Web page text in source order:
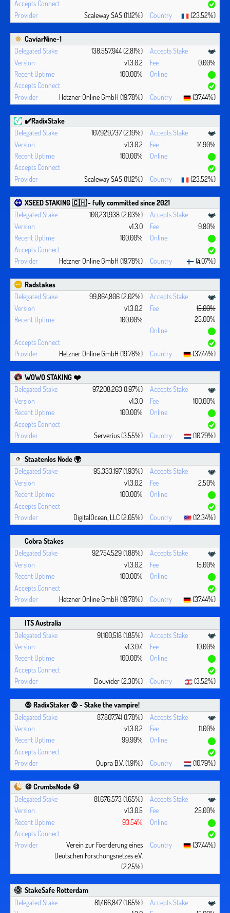
Scaleway SAS (11.12%) (23.52%)
CaviarNine-1
138,557,944 (2.81%)
v1.3.0.2
0.00%
100.00%
Hetzner Online GmbH (19.78%) (37.44%)
✔️RadixStake
107,929,737 (2.19%)
v1.3.0.2
14.90%
100.00%
Scaleway SAS (11.12%) (23.52%)
XSEED STAKING 🇨🇭 - fully committed since 2021
100,231,938 (2.03%)
v1.3.0
9.80%
100.00%
Hetzner Online GmbH (19.78%) (4.07%)
Radstakes
99,864,806 (2.02%)
v1.3.0.2
15.00%
25.00%
100.00%
Hetzner Online GmbH (19.78%) (37.44%)
WOWO STAKING ❤️‍
97,208,263 (1.97%)
v1.3.0
100.00%
100.00%
Serverius (3.55%) (10.79%)
Staatenlos Node 🌍
95,333,197 (1.93%)
v1.3.0.2
2.50%
100.00%
DigitalOcean, LLC (2.05%) (12.34%)
Cobra Stakes
92,754,529 (1.88%)
v1.3.0.2
15.00%
100.00%
Hetzner Online GmbH (19.78%) (37.44%)
ITS Australia
91,100,518 (1.85%)
v1.3.0.4
10.00%
100.00%
Clouvider (2.30%) (3.52%)
🧛 ‍RadixStaker 🧛‍ - Stake the vampire!
87,807,741 (1.78%)
v1.3.0.2
11.00%
99.99%
Qupra B.V. (1.91%) (10.79%)
🍪 CrumbsNode 🍪
81,676,573 (1.65%)
v1.3.0.5
25.00%
93.54%
Verein zur Foerderung eines
Deutschen Forschungsnetzes e.V.
(2.25%)
(37.44%)
StakeSafe Rotterdam
81,466,847 (1.65%)